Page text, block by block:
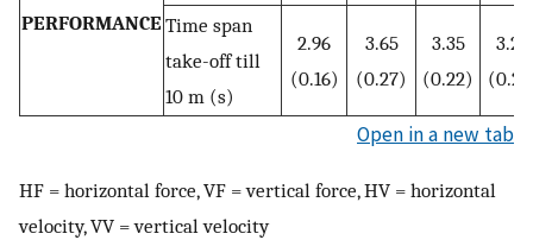
PERFORMANCE Time span
take-off till
10 m (s)
2.96
(0.16)
3.65
(0.27)
3.35
(0.22)
3.26
Open in a new tab
HF = horizontal force, VF = vertical force, HV = horizontal
velocity, VV = vertical velocity